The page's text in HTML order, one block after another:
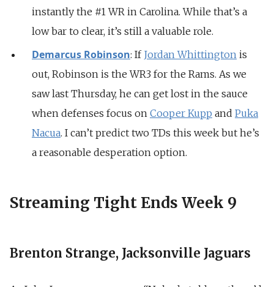
instantly the #1 WR in Carolina. While that’s a
low bar to clear, it’s still a valuable role.
Demarcus Robinson: If Jordan Whittington is
out, Robinson is the WR3 for the Rams. As we
saw last Thursday, he can get lost in the sauce
when defenses focus on Cooper Kupp and Puka
Nacua. I can’t predict two TDs this week but he’s
a reasonable desperation option.
Streaming Tight Ends Week 9
Brenton Strange, Jacksonville Jaguars